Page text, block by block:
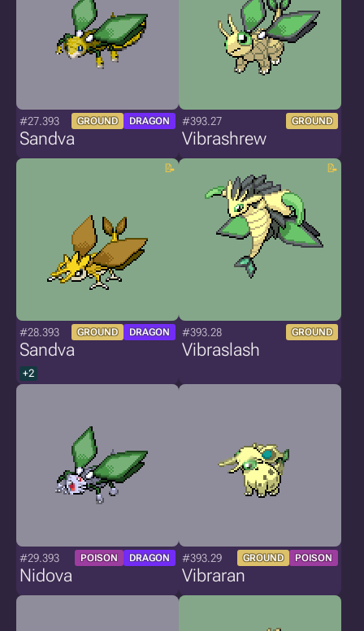
#27.393 GROUND DRAGON
Sandva
#393.27 GROUND
Vibrashrew
#28.393 GROUND DRAGON
Sandva
+2
#393.28 GROUND
Vibraslash
#29.393 POISON DRAGON
Nidova
#393.29 GROUND POISON
Vibraran